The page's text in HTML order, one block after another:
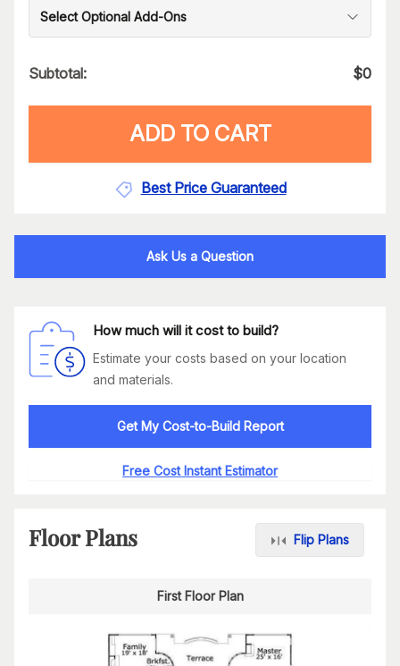
Select Optional Add-Ons
Subtotal: $0
ADD TO CART
Best Price Guaranteed
Ask Us a Question
How much will it cost to build?
Estimate your costs based on your location
and materials.
Get My Cost-to-Build Report
Free Cost Instant Estimator
Floor Plans Flip Plans
First Floor Plan